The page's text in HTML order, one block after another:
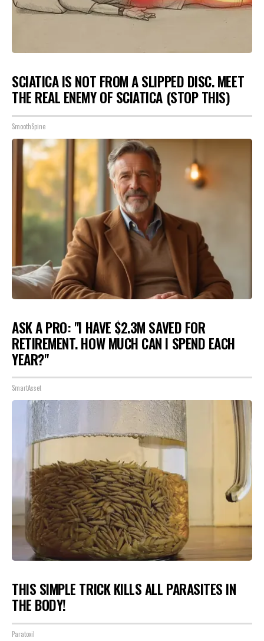
SCIATICA IS NOT FROM A SLIPPED DISC. MEET
THE REAL ENEMY OF SCIATICA (STOP THIS)
SmoothSpine
ASK A PRO: "I HAVE $2.3M SAVED FOR
RETIREMENT. HOW MUCH CAN I SPEND EACH
YEAR?"
SmartAsset
THIS SIMPLE TRICK KILLS ALL PARASITES IN
THE BODY!
Paratoxil